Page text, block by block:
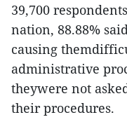
39,700
nation, 88.88%
causing
administrative
theywere not
their procedures.